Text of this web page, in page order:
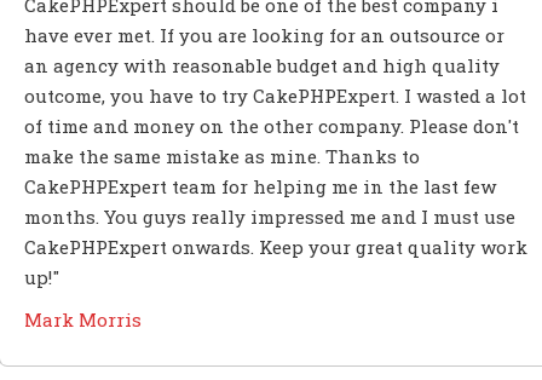
CakePHPExpert should be one of the best company i
have ever met. If you are looking for an outsource or
an agency with reasonable budget and high quality
outcome, you have to try CakePHPExpert. I wasted a lot
of time and money on the other company. Please don't
make the same mistake as mine. Thanks to
CakePHPExpert team for helping me in the last few
months. You guys really impressed me and I must use
CakePHPExpert onwards. Keep your great quality work
up!"
Mark Morris